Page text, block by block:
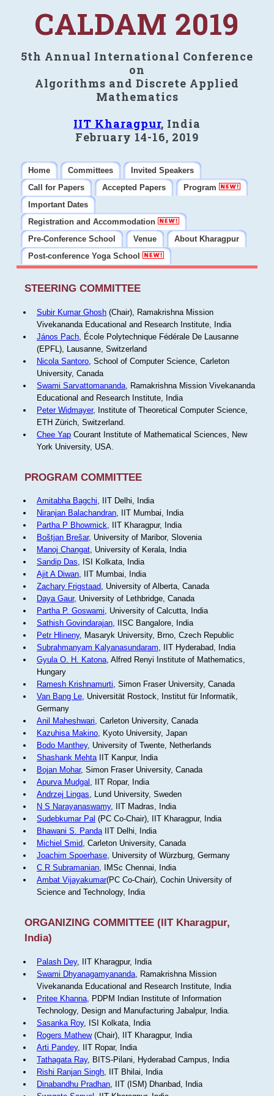
CALDAM 2019
5th Annual International Conference
on
Algorithms and Discrete Applied
Mathematics
IIT Kharagpur, India
February 14-16, 2019
Home Committees
Invited Speakers
Call for Papers
Accepted Papers
Program
Important Dates
Registration and Accommodation
Pre-Conference School
Venue
About Kharagpur
Post-conference Yoga School
STEERING COMMITTEE
Subir Kumar Ghosh(Chair), Ramakrishna Mission
Vivekananda Educational and Research Institute, India
János Pach, École Polytechnique Fédérale De Lausanne
(EPFL), Lausanne, Switzerland
Nicola Santoro, School of Computer Science, Carleton
University, Canada
Swami Sarvattomananda, Ramakrishna Mission Vivekananda
Educational and Research Institute, India
Peter Widmayer, Institute of Theoretical Computer Science,
ETH Zürich, Switzerland.
Chee YapCourant Institute of Mathematical Sciences, New
York University, USA.
PROGRAM COMMITTEE
Amitabha Bagchi, IIT Delhi, India
Niranjan Balachandran, IIT Mumbai, India
Partha P Bhowmick, IIT Kharagpur, India
Boštjan Brešar, University of Maribor, Slovenia
Manoj Changat, University of Kerala, India
Sandip Das, ISI Kolkata, India
Ajit A Diwan, IIT Mumbai, India
Zachary Frigstaad, University of Alberta, Canada
Daya Gaur, University of Lethbridge, Canada
Partha P. Goswami, University of Calcutta, India
Sathish Govindarajan, IISC Bangalore, India
Petr Hlineny, Masaryk University, Brno, Czech Republic
Subrahmanyam Kalyanasundaram, IIT Hyderabad, India
Gyula O. H. Katona, Alfred Renyi Institute of Mathematics,
Hungary
Ramesh Krishnamurti, Simon Fraser University, Canada
Van Bang Le, Universität Rostock, Institut für Informatik,
Germany
Anil Maheshwari, Carleton University, Canada
Kazuhisa Makino, Kyoto University, Japan
Bodo Manthey, University of Twente, Netherlands
Shashank MehtaIIT Kanpur, India
Bojan Mohar, Simon Fraser University, Canada
Apurva Mudgal , IIT Ropar, India
Andrzej Lingas, Lund University, Sweden
N S Narayanaswamy, IIT Madras, India
Sudebkumar Pal (PC Co-Chair), IIT Kharagpur, India
Bhawani S. PandaIIT Delhi, India
Michiel Smid, Carleton University, Canada
Joachim Spoerhase, University of Würzburg, Germany
C R Subramanian, IMSc Chennai, India
Ambat Vijayakumar(PC Co-Chair), Cochin University of
Science and Technology, India
ORGANIZING COMMITTEE (IIT Kharagpur,
India)
Palash Dey, IIT Kharagpur, India
Swami Dhyanagamyananda, Ramakrishna Mission
Vivekananda Educational and Research Institute, India
Pritee Khanna, PDPM Indian Institute of Information
Technology, Design and Manufacturing Jabalpur, India.
Sasanka Roy, ISI Kolkata, India
Rogers Mathew(Chair), IIT Kharagpur, India
Arti Pandey, IIT Ropar, India
Tathagata Ray, BITS-Pilani, Hyderabad Campus, India
Rishi Ranjan Singh, IIT Bhilai, India
Dinabandhu Pradhan, IIT (ISM) Dhanbad, India